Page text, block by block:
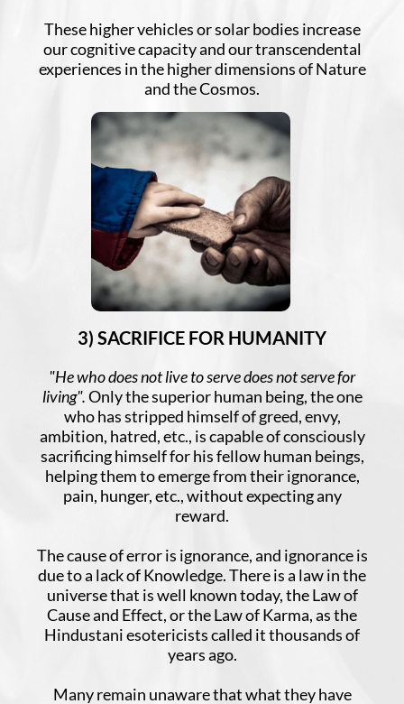
These higher vehicles or solar bodies increase
our cognitive capacity and our transcendental
experiences in the higher dimensions of Nature
and the Cosmos.
3) SACRIFICE FOR HUMANITY
"He who does not live to serve does not serve for
living".Only the superior human being, the one
who has stripped himself of greed, envy,
ambition, hatred, etc., is capable of consciously
sacrificing himself for his fellow human beings,
helping them to emerge from their ignorance,
pain, hunger, etc., without expecting any
reward.
The cause of error is ignorance, and ignorance is
due to a lack of Knowledge. There is a law in the
universe that is well known today, the Law of
Cause and Effect, or the Law of Karma, as the
Hindustani esotericists called it thousands of
years ago.
Many remain unaware that what they have